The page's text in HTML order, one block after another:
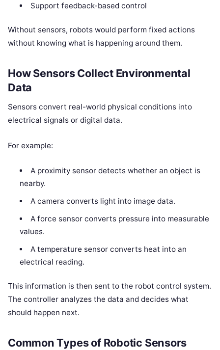
Support feedback-based control
Without sensors, robots would perform fixed actions
without knowing what is happening around them.
How Sensors Collect Environmental
Data
Sensors convert real-world physical conditions into
electrical signals or digital data.
For example:
A proximity sensor detects whether an object is
nearby.
A camera converts light into image data.
A force sensor converts pressure into measurable
values.
A temperature sensor converts heat into an
electrical reading.
This information is then sent to the robot control system.
The controller analyzes the data and decides what
should happen next.
Common Types of Robotic Sensors